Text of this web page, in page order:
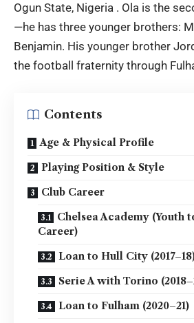
Ogun State, Nigeria . Ola is the
—he has three younger brothers:
Benjamin. His younger brother
the football fraternity through
Contents
Age & Physical Profile
Playing Position & Style
Club Career
Chelsea Academy (Youth
Career)
Loan to Hull City
Serie A with Torino
Loan to Fulham (2020–21)